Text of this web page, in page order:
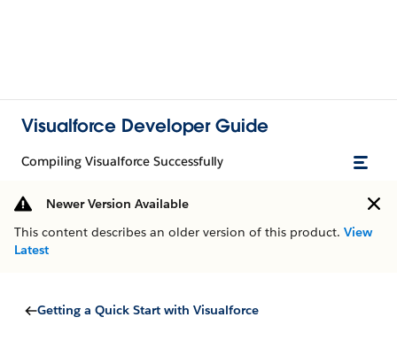
Visualforce Developer Guide
Compiling Visualforce Successfully
Newer Version Available
This content describes an older version of this product. View
Latest
Getting a Quick Start with Visualforce